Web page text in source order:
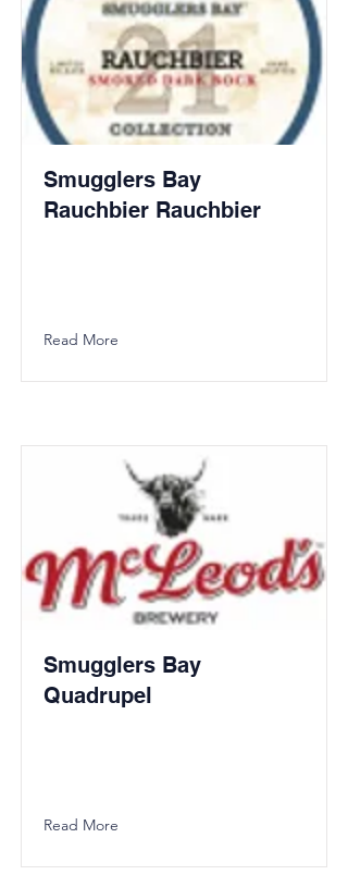
Smugglers Bay
Rauchbier Rauchbier
Read More
Smugglers Bay
Quadrupel
Read More